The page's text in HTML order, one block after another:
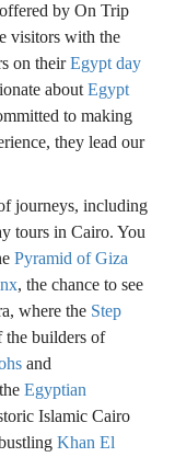
by On Trip
visitors with the
on theirEgypt day
about Egypt
to making
they lead our
journeys, including
tours in Cairo. You
Pyramid of Giza
, the chance to see
where the Step
builders of
and
Egyptian
Islamic Cairo
Khan El